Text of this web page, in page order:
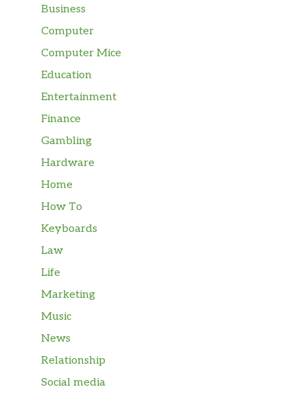
Business
Computer
Computer Mice
Education
Entertainment
Finance
Gambling
Hardware
Home
How To
Keyboards
Law
Life
Marketing
Music
News
Relationship
Social media